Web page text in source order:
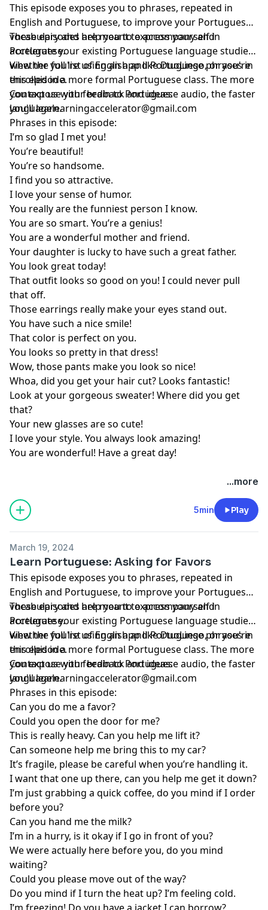
This episode exposes you to phrases, repeated in
English and Portuguese, to improve your Portuguese
vocabulary and help you to express yourself in
Portuguese.
These episodes are meant to accompany and
accelerate your existing Portuguese language studies,
whether you're using an app like DuoLingo, or you're
enrolled in a more formal Portuguese class. The more
you expose your brain to Portuguese audio, the faster
you'll learn.
View the full list of English and Portuguese phrases in
this episode.
Contact us with feedback and ideas:
languagelearningaccelerator@gmail.com
Phrases in this episode:
I’m so glad I met you!
You’re beautiful!
You’re so handsome.
I find you so attractive.
I love your sense of humor.
You really are the funniest person I know.
You are so smart. You’re a genius!
You are a wonderful mother and friend.
Your daughter is lucky to have such a great father.
You look great today!
That outfit looks so good on you! I could never pull
that off.
Those earrings really make your eyes stand out.
You have such a nice smile!
That color is perfect on you.
You looks so pretty in that dress!
Wow, those pants make you look so nice!
Whoa, did you get your hair cut? Looks fantastic!
Look at your gorgeous sweater! Where did you get
that?
Your new glasses are so cute!
I love your style. You always look amazing!
You are wonderful! Have a great day!
...more
5min Play
March 19, 2024
Learn Portuguese: Asking for Favors
This episode exposes you to phrases, repeated in
English and Portuguese, to improve your Portuguese
vocabulary and help you to express yourself in
Portuguese.
These episodes are meant to accompany and
accelerate your existing Portuguese language studies,
whether you're using an app like DuoLingo, or you're
enrolled in a more formal Portuguese class. The more
you expose your brain to Portuguese audio, the faster
you'll learn.
View the full list of English and Portuguese phrases in
this episode.
Contact us with feedback and ideas:
languagelearningaccelerator@gmail.com
Phrases in this episode:
Can you do me a favor?
Could you open the door for me?
This is really heavy. Can you help me lift it?
Can someone help me bring this to my car?
It’s fragile, please be careful when you’re handling it.
I want that one up there, can you help me get it down?
I’m just grabbing a quick coffee, do you mind if I order
before you?
Can you hand me the milk?
I’m in a hurry, is it okay if I go in front of you?
We were actually here before you, do you mind
waiting?
Could you please move out of the way?
Do you mind if I turn the heat up? I’m feeling cold.